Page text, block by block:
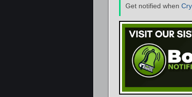
Get notified when